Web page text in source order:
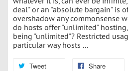
deal" or an "absolute bargain" is
overshadow any commonsense
do hosts offer "unlimited"
being "unlimited"? Restricted
particular way hosts ...
Tweet Share